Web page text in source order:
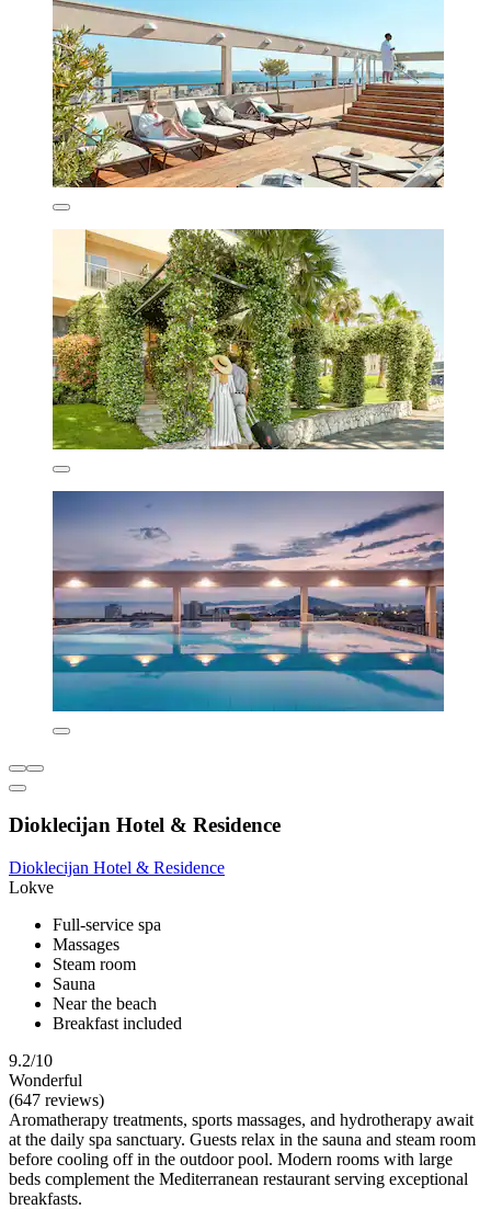
Dioklecijan Hotel & Residence
Dioklecijan Hotel & Residence
Lokve
Full-service spa
Massages
Steam room
Sauna
Near the beach
Breakfast included
9.2/10
Wonderful
(647 reviews)
Aromatherapy treatments, sports massages, and hydrotherapy await
at the daily spa sanctuary. Guests relax in the sauna and steam room
before cooling off in the outdoor pool. Modern rooms with large
beds complement the Mediterranean restaurant serving exceptional
breakfasts.